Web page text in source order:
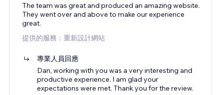
The team was great and produced an amazing website.
They went over and above to make our experience
great.
提供的服務：重新設計網站
專業人員回應
Dan, working with you was a very interesting and
productive experience. I am glad your
expectations were met. Thank you for the review.